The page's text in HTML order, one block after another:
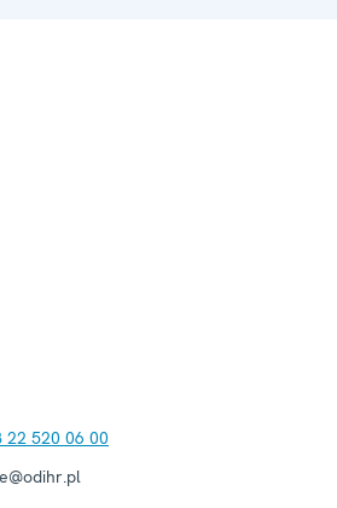
22 520 06 00